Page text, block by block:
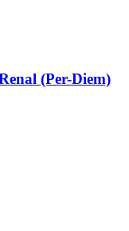
(Per-Diem)